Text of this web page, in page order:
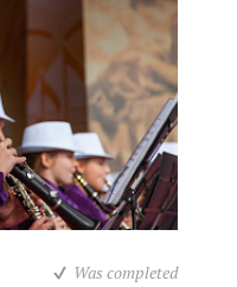
Was completed